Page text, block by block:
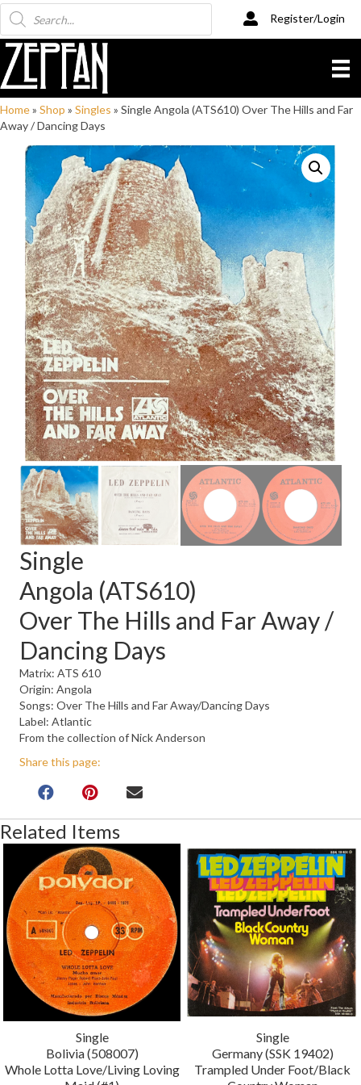
Products
search
Register/Login
Home» Shop » Singles » Single Angola (ATS610) Over The Hills and Far
Away / Dancing Days
Single
Angola (ATS610)
Over The Hills and Far Away /
Dancing Days
Matrix: ATS 610
Origin: Angola
Songs: Over The Hills and Far Away/Dancing Days
Label: Atlantic
From the collection of Nick Anderson
Share this page:
Related Items
Single
Bolivia (508007)
Whole Lotta Love/Living Loving
Single
Germany (SSK 19402)
Trampled Under Foot/Black